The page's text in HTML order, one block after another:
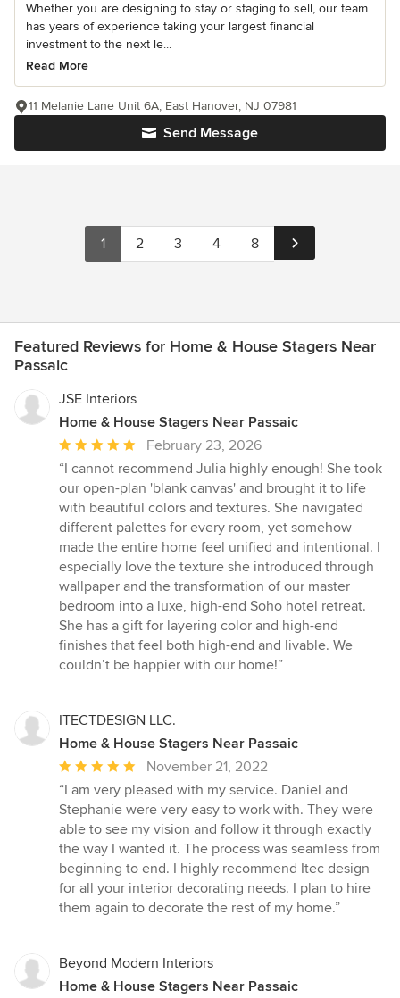
Whether you are designing to stay or staging to sell, our team
has years of experience taking your largest financial
investment to the next le...
Read More
Send Message
11 Melanie Lane Unit 6A, East Hanover, NJ 07981
1 2 3 4 8
Featured Reviews for Home & House Stagers Near
Passaic
JSE Interiors
Home & House Stagers Near Passaic
Average
rating:
5
out
of
5
stars
February 23, 2026
“I cannot recommend Julia highly enough! She took
our open-plan 'blank canvas' and brought it to life
with beautiful colors and textures. She navigated
different palettes for every room, yet somehow
made the entire home feel unified and intentional. I
especially love the texture she introduced through
wallpaper and the transformation of our master
bedroom into a luxe, high-end Soho hotel retreat.
She has a gift for layering color and high-end
finishes that feel both high-end and livable. We
couldn’t be happier with our home!”
ITECTDESIGN LLC.
Home & House Stagers Near Passaic
Average
rating:
5
out
of
5
stars
November 21, 2022
“I am very pleased with my service. Daniel and
Stephanie were very easy to work with. They were
able to see my vision and follow it through exactly
the way I wanted it. The process was seamless from
beginning to end. I highly recommend Itec design
for all your interior decorating needs. I plan to hire
them again to decorate the rest of my home.”
Beyond Modern Interiors
Home & House Stagers Near Passaic